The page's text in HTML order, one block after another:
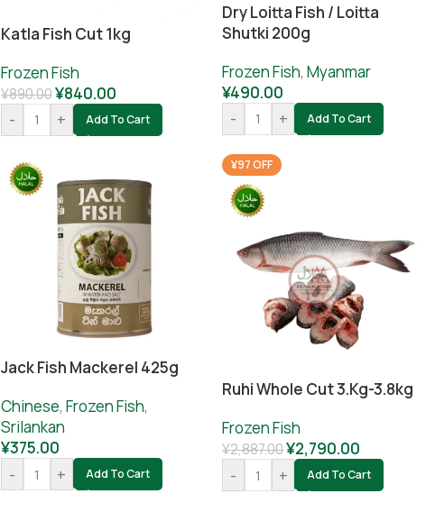
Katla Fish Cut 1kg
Frozen Fish
¥890.00¥840.00
-
+ Add To Cart
Dry Loitta Fish / Loitta
Shutki 200g
Frozen Fish, Myanmar
¥490.00
-
+ Add To Cart
Jack Fish Mackerel 425g
Chinese, Frozen Fish,
Srilankan
¥375.00
-
+ Add To Cart
¥97 OFF
Ruhi Whole Cut 3.kg-3.8kg
Frozen Fish
¥2,887.00¥2,790.00
-
+ Add To Cart